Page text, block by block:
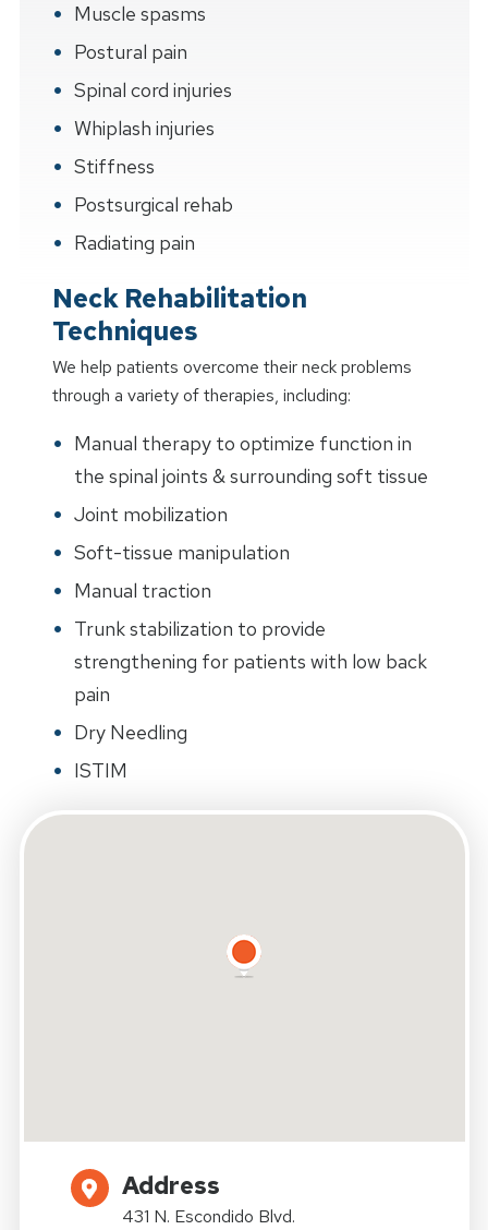
Muscle spasms
Postural pain
Spinal cord injuries
Whiplash injuries
Stiffness
Postsurgical rehab
Radiating pain
Neck Rehabilitation
Techniques
We help patients overcome their neck problems
through a variety of therapies, including:
Manual therapy to optimize function in
the spinal joints & surrounding soft tissue
Joint mobilization
Soft-tissue manipulation
Manual traction
Trunk stabilization to provide
strengthening for patients with low back
pain
Dry Needling
ISTIM
Address
431 N. Escondido Blvd.